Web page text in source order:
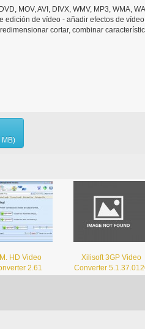
MOV, AVI, DIVX, WMV, MP3, WMA,
edición de vídeo - añadir efectos de
cortar, combinar
HD Video
2.61
Xilisoft 3GP Video
Converter